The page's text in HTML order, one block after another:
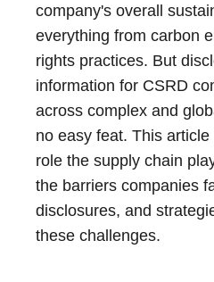
company's overall
everything from carbon
rights practices. But
information for CSRD
across complex and
no easy feat. This
role the supply chain
the barriers companies
disclosures, and
these challenges.